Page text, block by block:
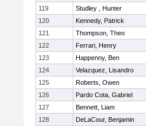
119
Studley , Hunter
120
Kennedy, Patrick
121
Thompson, Theo
122
Ferrari, Henry
123
Happenny, Ben
124
Velazquez, Lisandro
125
Roberts, Owen
126
Pardo Cota, Gabriel
127
Bennett, Liam
128
DeLaCour, Benjamin